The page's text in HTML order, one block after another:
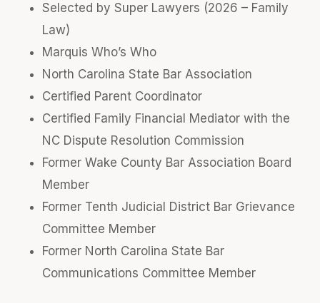
Selected by Super Lawyers (2026 – Family
Law)
Marquis Who’s Who
North Carolina State Bar Association
Certified Parent Coordinator
Certified Family Financial Mediator with the
NC Dispute Resolution Commission
Former Wake County Bar Association Board
Member
Former Tenth Judicial District Bar Grievance
Committee Member
Former North Carolina State Bar
Communications Committee Member